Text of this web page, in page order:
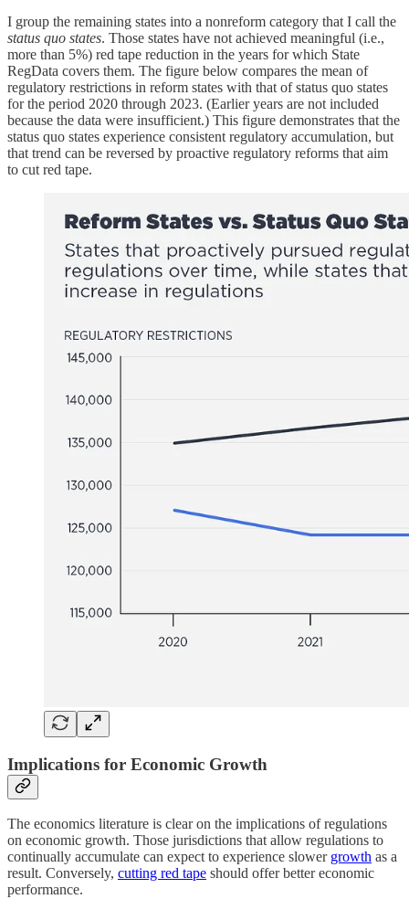
I group the remaining states into a nonreform category that I call the
status quo states. Those states have not achieved meaningful (i.e.,
more than 5%) red tape reduction in the years for which State
RegData covers them. The figure below compares the mean of
regulatory restrictions in reform states with that of status quo states
for the period 2020 through 2023. (Earlier years are not included
because the data were insufficient.) This figure demonstrates that the
status quo states experience consistent regulatory accumulation, but
that trend can be reversed by proactive regulatory reforms that aim
to cut red tape.
Implications for Economic Growth
The economics literature is clear on the implications of regulations
on economic growth. Those jurisdictions that allow regulations to
continually accumulate can expect to experience slower growth as a
result. Conversely, cutting red tape should offer better economic
performance.